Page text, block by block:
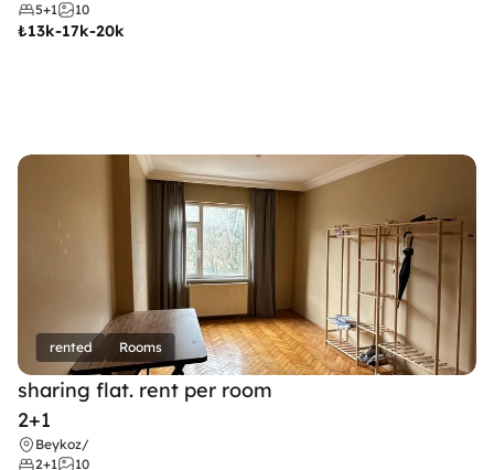
5+1
10
₺13k-17k-20k
rented Rooms
sharing flat. rent per room
2+1
Beykoz/
2+1
10